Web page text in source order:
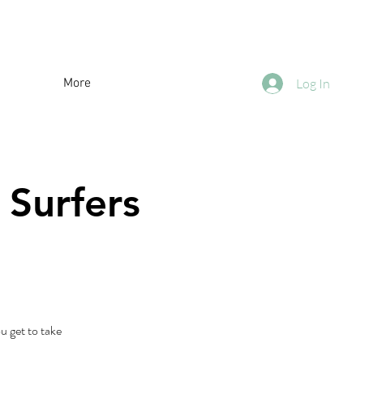
More Log In
get to take